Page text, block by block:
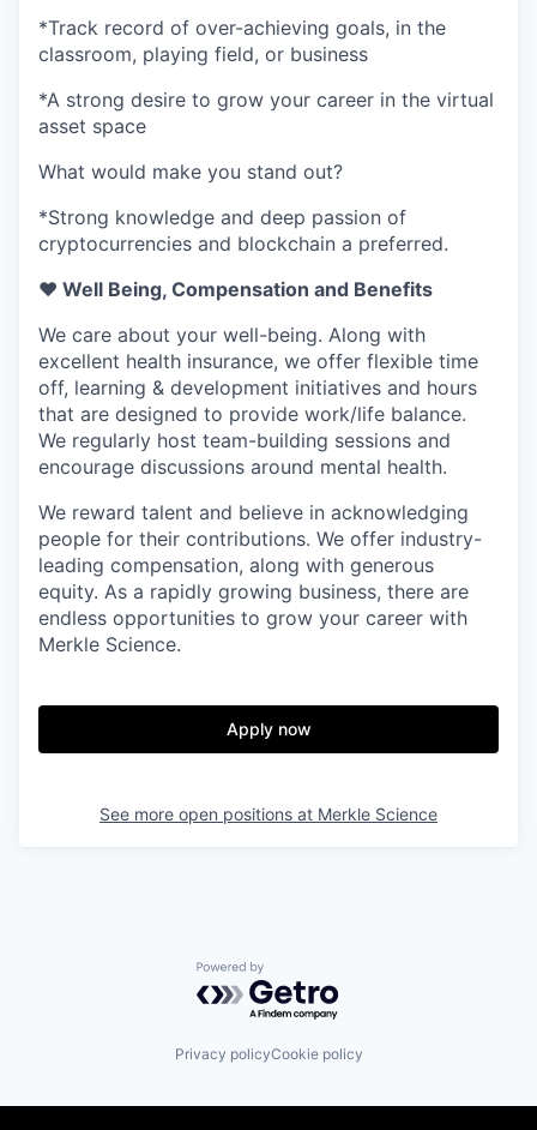
*Track record of over-achieving goals, in the
classroom, playing field, or business
*A strong desire to grow your career in the virtual
asset space
What would make you stand out?
*Strong knowledge and deep passion of
cryptocurrencies and blockchain a preferred.
❤️ Well Being, Compensation and Benefits
We care about your well-being. Along with
excellent health insurance, we offer flexible time
off, learning & development initiatives and hours
that are designed to provide work/life balance.
We regularly host team-building sessions and
encourage discussions around mental health.
We reward talent and believe in acknowledging
people for their contributions. We offer industry-
leading compensation, along with generous
equity. As a rapidly growing business, there are
endless opportunities to grow your career with
Merkle Science.
Apply now
See more open positions at Merkle Science
Powered by Getro.com
Privacy policyCookie policy